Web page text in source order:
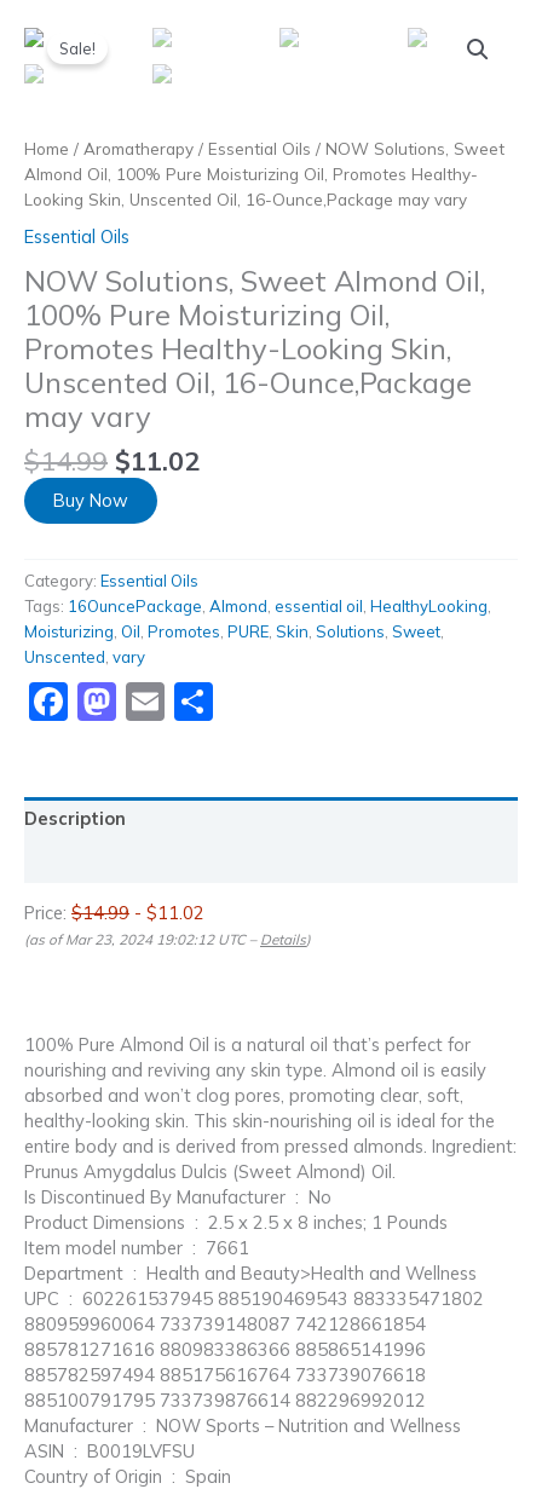
content
Sale!
Home / Aromatherapy / Essential Oils / NOW Solutions, Sweet
Almond Oil, 100% Pure Moisturizing Oil, Promotes Healthy-
Looking Skin, Unscented Oil, 16-Ounce,Package may vary
Essential Oils
NOW Solutions, Sweet Almond Oil,
100% Pure Moisturizing Oil,
Promotes Healthy-Looking Skin,
Unscented Oil, 16-Ounce,Package
may vary
$14.99 $11.02
Buy Now
Category: Essential Oils
Tags: 16OuncePackage Almond essential oil HealthyLooking
Moisturizing Oil Promotes PURE Skin Solutions Sweet
Unscented vary
Facebook
Mastodon
Email
Description
Price: $14.99 - $11.02
(as of Mar 23, 2024 19:02:12 UTC – Details)
100% Pure Almond Oil is a natural oil that’s perfect for
nourishing and reviving any skin type. Almond oil is easily
absorbed and won’t clog pores, promoting clear, soft,
healthy-looking skin. This skin-nourishing oil is ideal for the
entire body and is derived from pressed almonds. Ingredient:
Prunus Amygdalus Dulcis (Sweet Almond) Oil.
Is Discontinued By Manufacturer ‏ : ‎ No
Product Dimensions ‏ : ‎ 2.5 x 2.5 x 8 inches; 1 Pounds
Item model number ‏ : ‎ 7661
Department ‏ : ‎ Health and Beauty>Health and Wellness
UPC ‏ : ‎ 602261537945 885190469543 883335471802
880959960064 733739148087 742128661854
885781271616 880983386366 885865141996
885782597494 885175616764 733739076618
885100791795 733739876614 882296992012
Manufacturer ‏ : ‎ NOW Sports – Nutrition and Wellness
ASIN ‏ : ‎ B0019LVFSU
Country of Origin ‏ : ‎ Spain